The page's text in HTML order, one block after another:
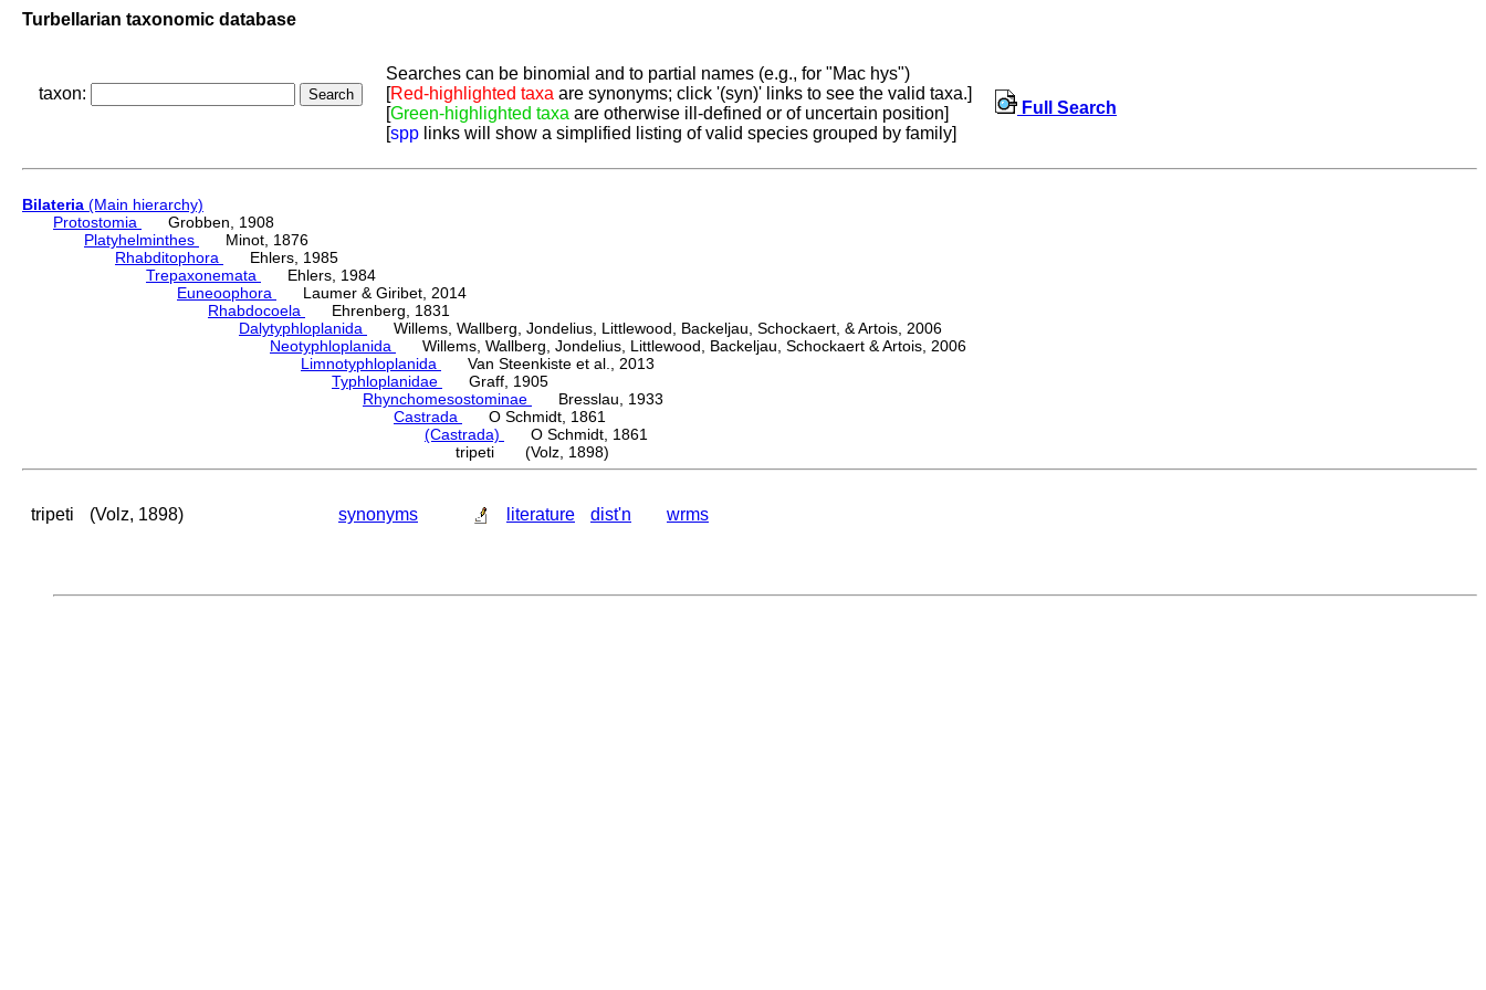
Turbellarian taxonomic database
taxon:
Searches can be binomial and to partial names (e.g., for "Mac hys")
[Red-highlighted taxa are synonyms; click '(syn)' links to see the valid taxa.]
[Green-highlighted taxa are otherwise ill-defined or of uncertain position]
[spp links will show a simplified listing of valid species grouped by family]
Full Search
Bilateria (Main hierarchy)
Protostomia
Grobben, 1908
Platyhelminthes
Minot, 1876
Rhabditophora
Ehlers, 1985
Trepaxonemata
Ehlers, 1984
Euneoophora
Laumer & Giribet, 2014
Rhabdocoela
Ehrenberg, 1831
Dalytyphloplanida
Willems, Wallberg, Jondelius, Littlewood, Backeljau, Schockaert, & Artois, 2006
Neotyphloplanida
Willems, Wallberg, Jondelius, Littlewood, Backeljau, Schockaert & Artois, 2006
Limnotyphloplanida
Van Steenkiste et al., 2013
Typhloplanidae
Graff, 1905
Rhynchomesostominae
Bresslau, 1933
Castrada
O Schmidt, 1861
(Castrada)
O Schmidt, 1861
tripeti (Volz, 1898)
tripeti (Volz, 1898) synonyms literature dist'n wrms